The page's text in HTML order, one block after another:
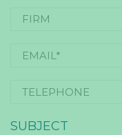
SUBJECT